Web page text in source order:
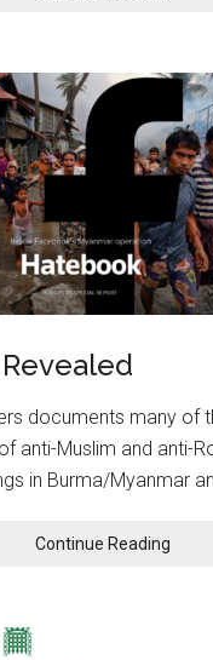
documents many of
anti-Muslim and anti-
in Burma/Myanmar
Continue Reading